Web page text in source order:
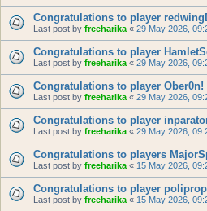
Congratulations to player
Last post by freeharika « 29 May 2026,
Congratulations to player
Last post by freeharika « 29 May 2026,
Congratulations to player Ober0n!
Last post by freeharika « 29 May 2026,
Congratulations to player
Last post by freeharika « 29 May 2026,
Congratulations to players
Last post by freeharika « 15 May 2026,
Congratulations to player
Last post by freeharika « 15 May 2026,